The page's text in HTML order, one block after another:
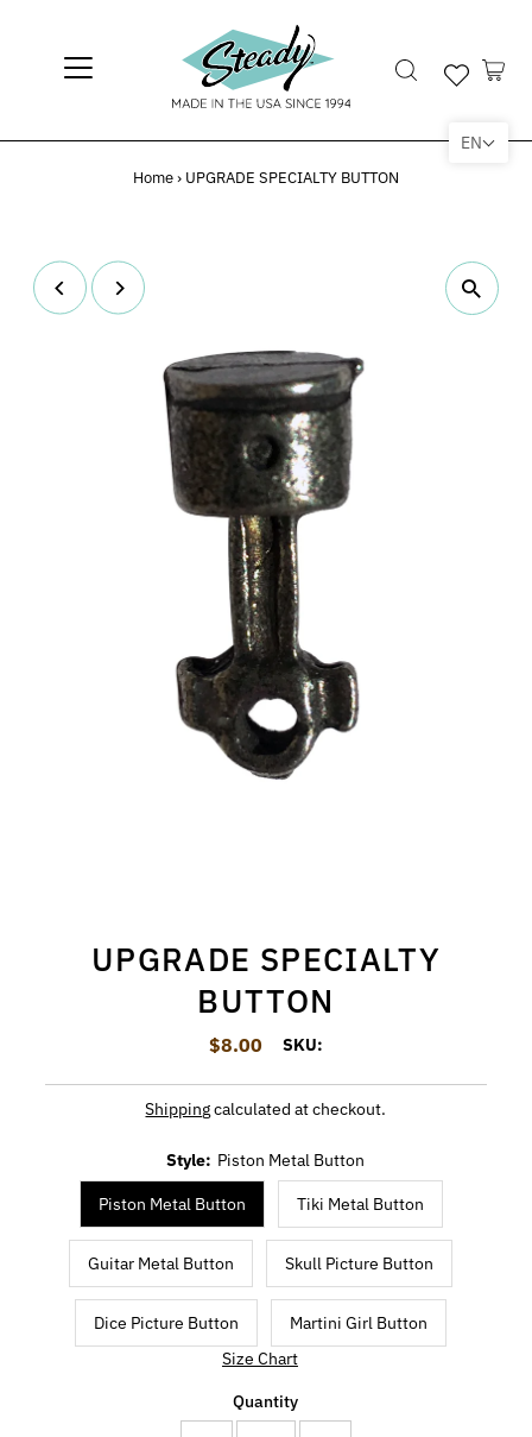
Home› UPGRADE SPECIALTY BUTTON
UPGRADE SPECIALTY
BUTTON
Regular Price
$8.00 SKU:
Shippingcalculated at checkout.
Style: Piston Metal Button
Piston Metal Button Tiki Metal Button
Guitar Metal Button Skull Picture Button
Dice Picture Button
Martini Girl Button
Size Chart
Quantity
EN